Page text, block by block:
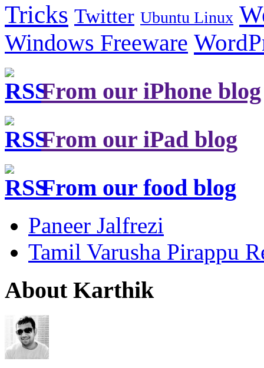
Tricks Twitter Ubuntu Linux
Windows Freeware
From our iPhone blog
From our iPad blog
From our food blog
Paneer Jalfrezi
Tamil Varusha Pirappu
About Karthik